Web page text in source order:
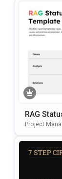
RAG
Project